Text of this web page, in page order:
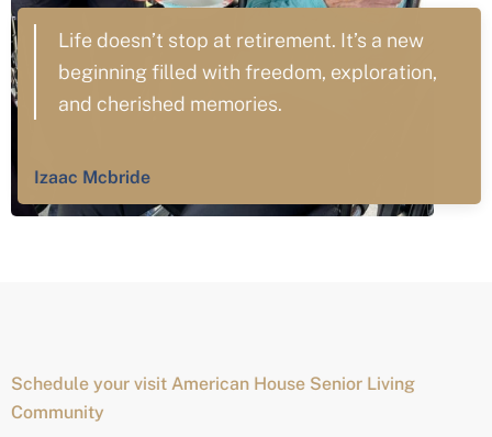
Life doesn’t stop at retirement. It’s a new
beginning filled with freedom, exploration,
and cherished memories.
Izaac Mcbride
Schedule your visit American House Senior Living
Community